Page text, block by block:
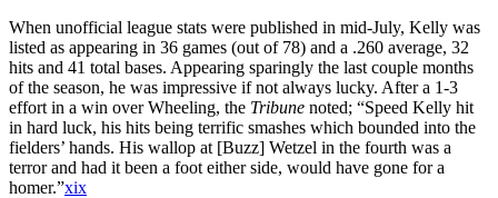
When unofficial league stats were published in mid-July, Kelly was
listed as appearing in 36 games (out of 78) and a .260 average, 32
hits and 41 total bases. Appearing sparingly the last couple months
of the season, he was impressive if not always lucky. After a 1-3
effort in a win over Wheeling, the Tribune noted; “Speed Kelly hit
in hard luck, his hits being terrific smashes which bounded into the
fielders’ hands. His wallop at [Buzz] Wetzel in the fourth was a
terror and had it been a foot either side, would have gone for a
homer.”xix